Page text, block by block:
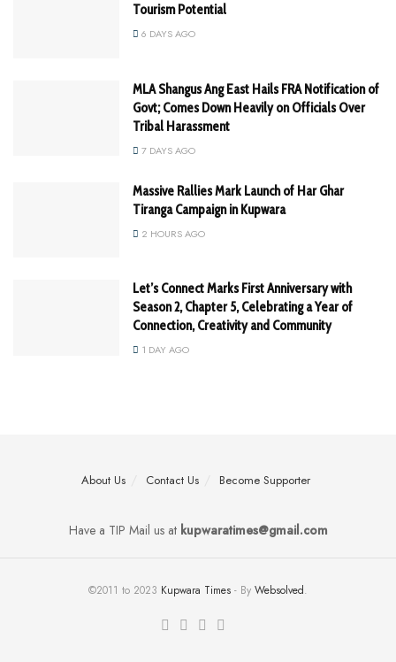
Tourism Potential
6 DAYS AGO
MLA Shangus Ang East Hails FRA Notification of
Govt; Comes Down Heavily on Officials Over
Tribal Harassment
7 DAYS AGO
Massive Rallies Mark Launch of Har Ghar
Tiranga Campaign in Kupwara
2 HOURS AGO
Let’s Connect Marks First Anniversary with
Season 2, Chapter 5, Celebrating a Year of
Connection, Creativity and Community
1 DAY AGO
About Us Contact Us Become Supporter
Have a TIP Mail us atkupwaratimes@gmail.com
©2011 to 2023 Kupwara Times - By Websolved.